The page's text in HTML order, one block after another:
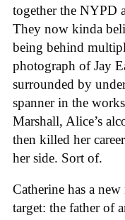
together the NYPD
They now kinda
being behind
photograph of Jay
surrounded by
spanner in the
Marshall, Alice’s
then killed her
her side. Sort of.
Catherine has a
target: the father of